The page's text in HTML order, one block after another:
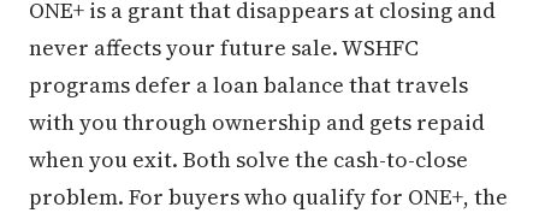
ONE+ is a grant that disappears at closing and
never affects your future sale. WSHFC
programs defer a loan balance that travels
with you through ownership and gets repaid
when you exit. Both solve the cash-to-close
problem. For buyers who qualify for ONE+, the